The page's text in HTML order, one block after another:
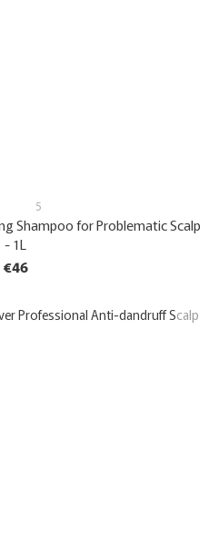
5
Shampoo for Problematic Scalp
- 1L
€46